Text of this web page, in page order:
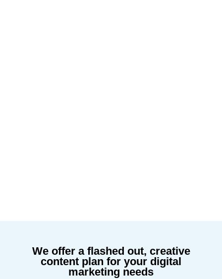
We offer a flashed out, creative
content plan for your digital
marketing needs